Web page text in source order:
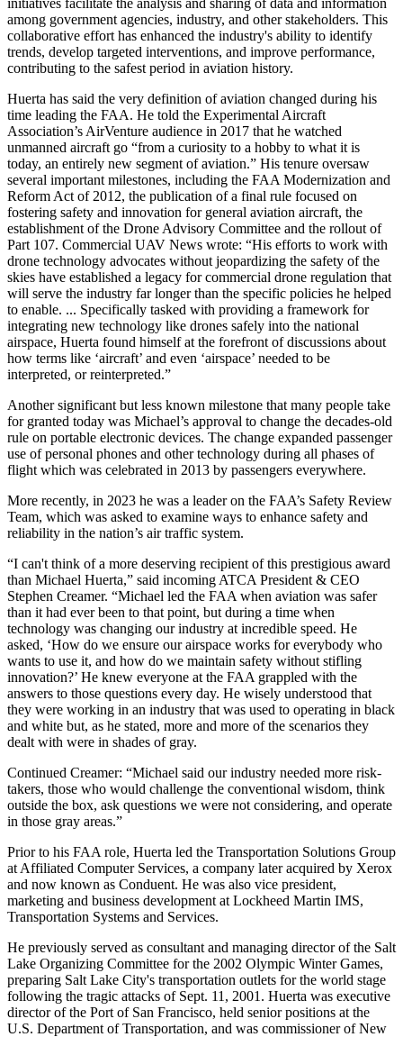
among government agencies, industry, and other stakeholders. This
collaborative effort has enhanced the industry's ability to identify
trends, develop targeted interventions, and improve performance,
contributing to the safest period in aviation history.
Huerta has said the very definition of aviation changed during his
time leading the FAA. He told the Experimental Aircraft
Association’s AirVenture audience in 2017 that he watched
unmanned aircraft go “from a curiosity to a hobby to what it is
today, an entirely new segment of aviation.” His tenure oversaw
several important milestones, including the FAA Modernization and
Reform Act of 2012, the publication of a final rule focused on
fostering safety and innovation for general aviation aircraft, the
establishment of the Drone Advisory Committee and the rollout of
Part 107. Commercial UAV News wrote: “His efforts to work with
drone technology advocates without jeopardizing the safety of the
skies have established a legacy for commercial drone regulation that
will serve the industry far longer than the specific policies he helped
to enable. ... Specifically tasked with providing a framework for
integrating new technology like drones safely into the national
airspace, Huerta found himself at the forefront of discussions about
how terms like ‘aircraft’ and even ‘airspace’ needed to be
interpreted, or reinterpreted.”
Another significant but less known milestone that many people take
for granted today was Michael’s approval to change the decades-old
rule on portable electronic devices. The change expanded passenger
use of personal phones and other technology during all phases of
flight which was celebrated in 2013 by passengers everywhere.
More recently, in 2023 he was a leader on the FAA’s Safety Review
Team, which was asked to examine ways to enhance safety and
reliability in the nation’s air traffic system.
“I can't think of a more deserving recipient of this prestigious award
than Michael Huerta,” said incoming ATCA President & CEO
Stephen Creamer. “Michael led the FAA when aviation was safer
than it had ever been to that point, but during a time when
technology was changing our industry at incredible speed. He
asked, ‘How do we ensure our airspace works for everybody who
wants to use it, and how do we maintain safety without stifling
innovation?’ He knew everyone at the FAA grappled with the
answers to those questions every day. He wisely understood that
they were working in an industry that was used to operating in black
and white but, as he stated, more and more of the scenarios they
dealt with were in shades of gray.
Continued Creamer: “Michael said our industry needed more risk-
takers, those who would challenge the conventional wisdom, think
outside the box, ask questions we were not considering, and operate
in those gray areas.”
Prior to his FAA role, Huerta led the Transportation Solutions Group
at Affiliated Computer Services, a company later acquired by Xerox
and now known as Conduent. He was also vice president,
marketing and business development at Lockheed Martin IMS,
Transportation Systems and Services.
He previously served as consultant and managing director of the Salt
Lake Organizing Committee for the 2002 Olympic Winter Games,
preparing Salt Lake City's transportation outlets for the world stage
following the tragic attacks of Sept. 11, 2001. Huerta was executive
director of the Port of San Francisco, held senior positions at the
U.S. Department of Transportation, and was commissioner of New